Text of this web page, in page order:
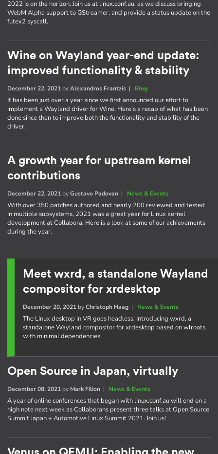
2022 is on the horizon. Join us at linux.conf.au, as we discuss bringing
WebM Alpha support to GStreamer, and provide a status update on the
futex2 syscall.
Wine on Wayland year-end update:
improved functionality & stability
December 22, 2021 byAlexandros Frantzis | Blog
It has been just over a year since we first announced our effort to
implement a Wayland driver for Wine. Here's a recap of what has been
done since then to improve both the functionality and stability of the
driver.
A growth year for upstream kernel
contributions
December 22, 2021 byGustavo Padovan | News & Events
With over 350 patches authored and nearly 200 reviewed and tested
in multiple subsystems, 2021 was a great year for Linux kernel
development at Collabora. Here is a look at some of our achievements
during the year.
Meet wxrd, a standalone Wayland
compositor for xrdesktop
December 20, 2021byChristoph Haag| News & Events
The Linux desktop in VR goes headless! Introducing wxrd, a
standalone Wayland compositor for xrdesktop based on wlroots,
with minimal dependencies.
Open Source in Japan, virtually
December 08, 2021 by Mark Filion | News & Events
A year of online conferences that began with linux.conf.au will end on a
high note next week as Collaborans present three talks at Open Source
Summit Japan + Automotive Linux Summit 2021. Join us!